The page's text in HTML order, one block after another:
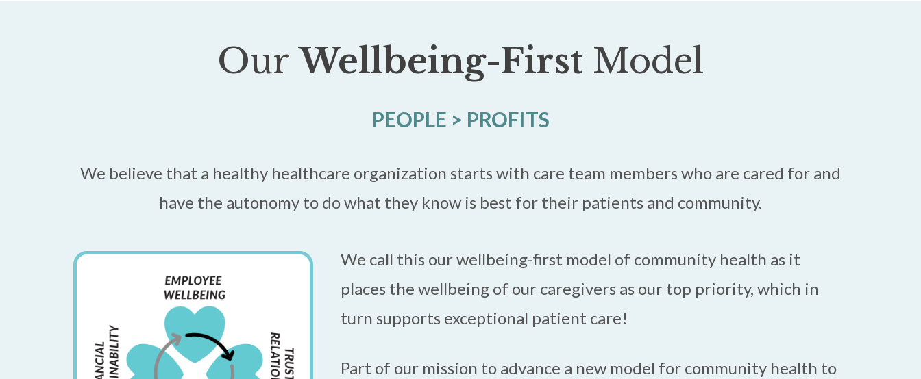
OurWellbeing-First Model
PEOPLE > PROFITS
We believe that a healthy healthcare organization starts with care team members who are cared for and
have the autonomy to do what they know is best for their patients and community.
We call this our wellbeing-first model of community health as it
places the wellbeing of our caregivers as our top priority, which in
turn supports exceptional patient care!
Part of our mission to advance a new model for community health to